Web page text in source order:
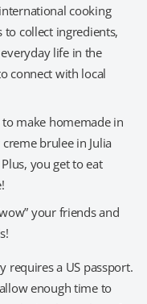
cooking
collect ingredients,
life in the
connect with local
make homemade in
brulee in Julia
you get to eat
your friends and
requires a US passport.
enough time to